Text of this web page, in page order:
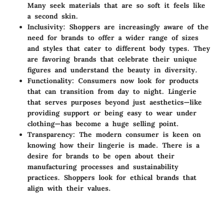
Many seek materials that are so soft it feels like
a second skin.
Inclusivity: Shoppers are increasingly aware of the
need for brands to offer a wider range of sizes
and styles that cater to different body types. They
are favoring brands that celebrate their unique
figures and understand the beauty in diversity.
Functionality: Consumers now look for products
that can transition from day to night. Lingerie
that serves purposes beyond just aesthetics—like
providing support or being easy to wear under
clothing—has become a huge selling point.
Transparency: The modern consumer is keen on
knowing how their lingerie is made. There is a
desire for brands to be open about their
manufacturing processes and sustainability
practices. Shoppers look for ethical brands that
align with their values.